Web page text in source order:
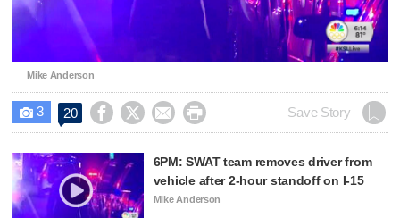
Video
Mike Anderson
 3 20     Save Story
6PM: SWAT team removes driver from
vehicle after 2-hour standoff on I-15
Mike Anderson